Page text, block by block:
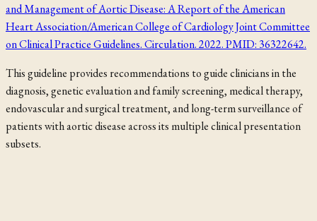
and Management of Aortic Disease: A Report of the American
Heart Association/American College of Cardiology Joint Committee
on Clinical Practice Guidelines. Circulation. 2022. PMID: 36322642.
This guideline provides recommendations to guide clinicians in the
diagnosis, genetic evaluation and family screening, medical therapy,
endovascular and surgical treatment, and long-term surveillance of
patients with aortic disease across its multiple clinical presentation
subsets.